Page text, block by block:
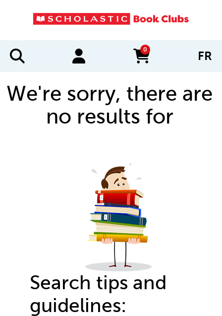
0
items in cart FR
We're sorry, there are
no results for
Search tips and
guidelines: